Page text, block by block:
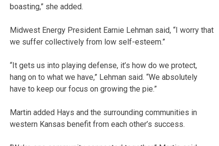
boasting,” she added.
Midwest Energy President Earnie Lehman said, “I worry that
we suffer collectively from low self-esteem.”
“It gets us into playing defense, it’s how do we protect,
hang on to what we have,” Lehman said. “We absolutely
have to keep our focus on growing the pie.”
Martin added Hays and the surrounding communities in
western Kansas benefit from each other’s success.